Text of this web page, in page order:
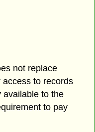
not replace
to records
available to the
to pay